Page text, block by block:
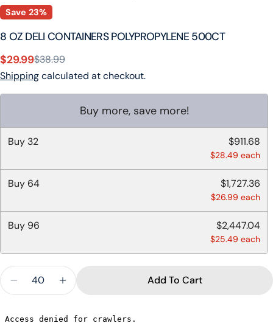
Save 23%
8 OZ DELI CONTAINERS POLYPROPYLENE 500CT
Sale
price
$29.99
Regular
price
$38.99
Shippingcalculated at checkout.
Buy more, save more!
Buy 32 $911.68
$28.49 each
Buy 64 $1,727.36
$26.99 each
Buy 96 $2,447.04
$25.49 each
Quantity
Decrease Quantity For 8 OZ DELI CONTAINERS
Increase Quantity For 8 OZ DELI
Add To Cart